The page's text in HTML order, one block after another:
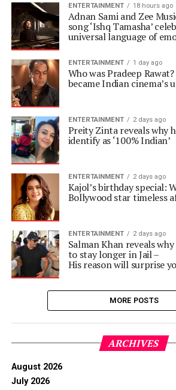
ENTERTAINMENT 18 hours ago
Adnan Sami and Zee
song ‘Ishq Tamasha’
universal language of
ENTERTAINMENT 1 day ago
Who was Pradeep
became Indian
ENTERTAINMENT 2 days ago
Preity Zinta reveals why
identify as ‘100% Indian’
ENTERTAINMENT 2 days ago
Kajol’s birthday special:
Bollywood star timeless
ENTERTAINMENT 2 days ago
Salman Khan reveals
to stay longer in Jail –
His reason will surprise
MORE POSTS
ARCHIVES
August 2026
July 2026